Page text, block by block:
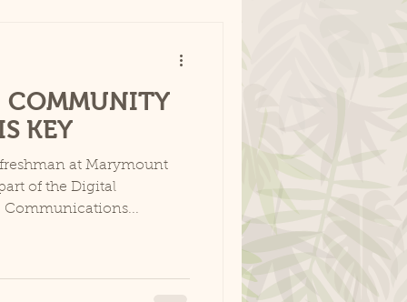
COMMUNITY
KEY
at Marymount
of the Digital